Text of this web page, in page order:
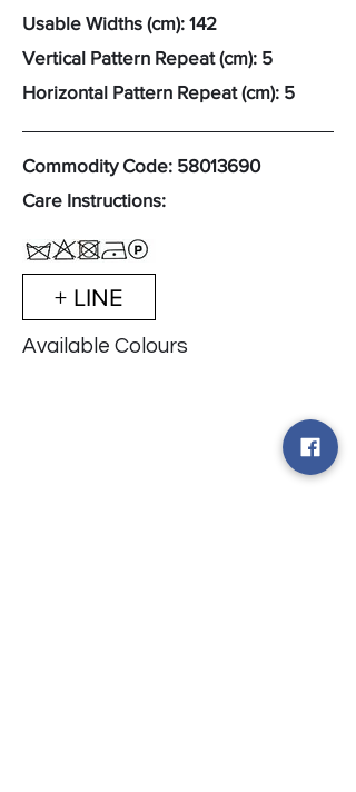
Usable Widths (cm): 142
Vertical Pattern Repeat (cm): 5
Horizontal Pattern Repeat (cm): 5
Commodity Code: 58013690
Care Instructions:
+ LINE
Available Colours